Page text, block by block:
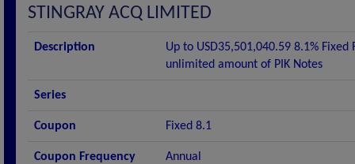
STINGRAY ACQ LIMITED
Description
Up to USD35,501,040.59 8.1%
unlimited amount of PIK Notes
Series
Coupon Fixed 8.1
Coupon Frequency Annual